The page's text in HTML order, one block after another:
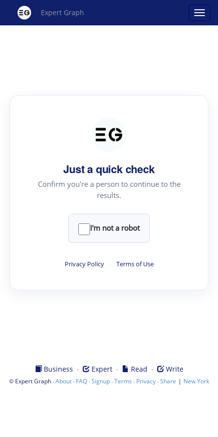
Expert Graph
Just a quick check
Confirm you're a person to continue to the
results.
I'm not a robot
Privacy Policy · Terms of Use
Business · Expert· Read · Write
© Expert Graph·About· FAQ·Signup·Terms · Privacy·Share | New York